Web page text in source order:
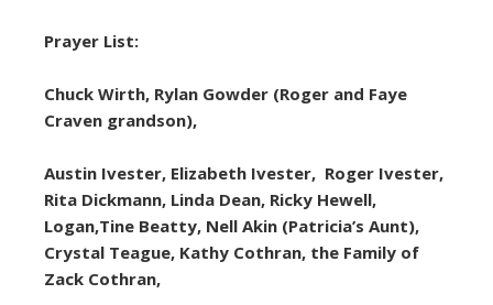
Prayer List:
Chuck Wirth, Rylan Gowder (Roger and Faye
Craven grandson),
Austin Ivester, Elizabeth Ivester, Roger Ivester,
Rita Dickmann, Linda Dean, Ricky Hewell,
Logan,Tine Beatty, Nell Akin (Patricia’s Aunt),
Crystal Teague, Kathy Cothran, the Family of
Zack Cothran,